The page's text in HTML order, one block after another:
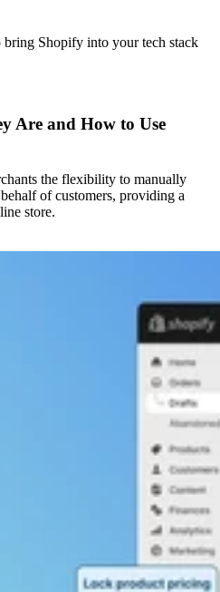
Shopify into your tech stack
Are and How to Use
the flexibility to manually
of customers, providing a
store.